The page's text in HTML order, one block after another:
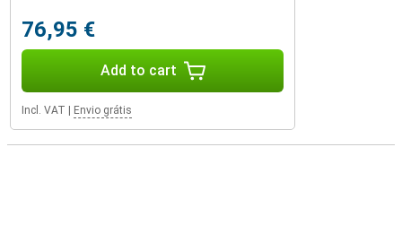
76,95 €
Add to cart
Incl. VAT Envio grátis